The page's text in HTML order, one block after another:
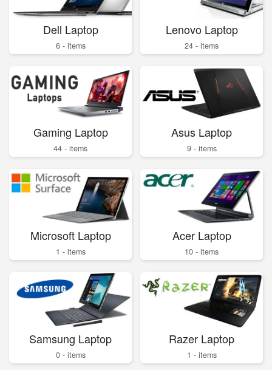
Dell Laptop
6 - items
Lenovo Laptop
24 - items
Gaming Laptop
44 - items
Asus Laptop
9 - items
Microsoft Laptop
1 - items
Acer Laptop
10 - items
Samsung Laptop
0 - items
Razer Laptop
1 - items